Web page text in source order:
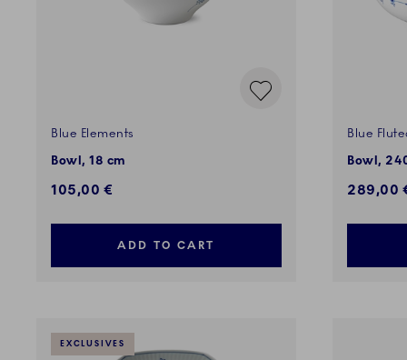
Blue Elements
Bowl, 18 cm
105,00 €
ADD TO CART
Blue
Bowl,
289,00
EXCLUSIVES